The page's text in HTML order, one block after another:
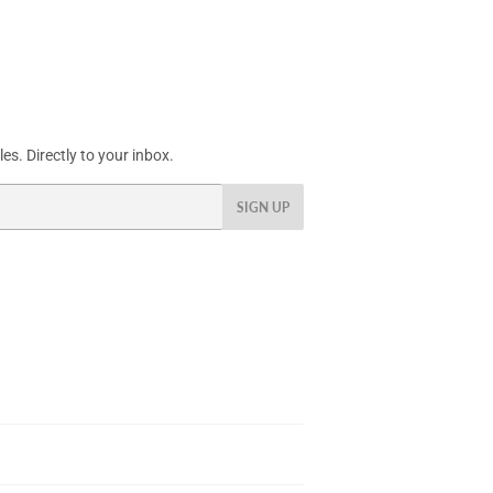
Directly to your inbox.
SIGN UP